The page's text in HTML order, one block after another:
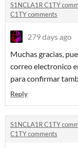
S1NCLA1R C1TY
C1TY comments
279 days ago
Muchas gracias,
correo electronico
para confirmar
Reply
S1NCLA1R C1TY
C1TY comments